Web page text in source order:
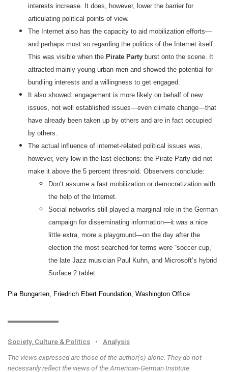
interests increase. It does, however, lower the barrier for
articulating political points of view.
The Internet also has the capacity to aid mobilization efforts—
and perhaps most so regarding the politics of the Internet itself.
This was visible when the Pirate Party burst onto the scene. It
attracted mainly young urban men and showed the potential for
bundling interests and a willingness to get engaged.
It also showed: engagement is more likely on behalf of new
issues, not well established issues—even climate change—that
have already been taken up by others and are in fact occupied
by others.
The actual influence of internet-related political issues was,
however, very low in the last elections: the Pirate Party did not
make it above the 5 percent threshold. Observers conclude:
Don’t assume a fast mobilization or democratization with
the help of the Internet.
Social networks still played a marginal role in the German
campaign for disseminating information—it was a nice
little extra, more a playground—on the day after the
election the most searched-for terms were “soccer cup,”
the late Jazz musician Paul Kuhn, and Microsoft’s hybrid
Surface 2 tablet.
Pia Bungarten, Friedrich Ebert Foundation, Washington Office
Society, Culture & Politics •
Analysis
The views expressed are those of the author(s) alone. They do not
necessarily reflect the views of the American-German Institute.